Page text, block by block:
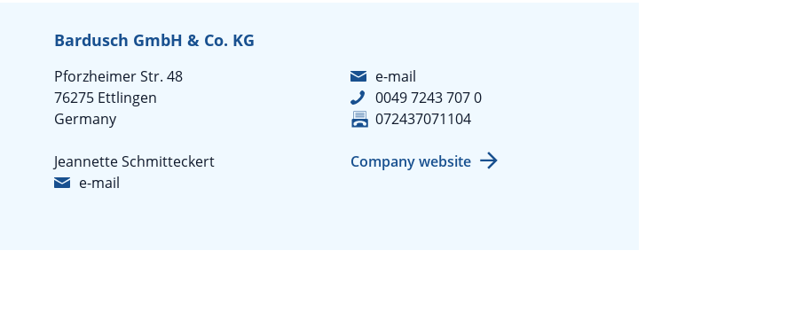
Bardusch GmbH & Co. KG
Pforzheimer Str. 48
76275 Ettlingen
Germany
Jeannette Schmitteckert
e-mail
e-mail
0049 7243 707 0
072437071104
Company website